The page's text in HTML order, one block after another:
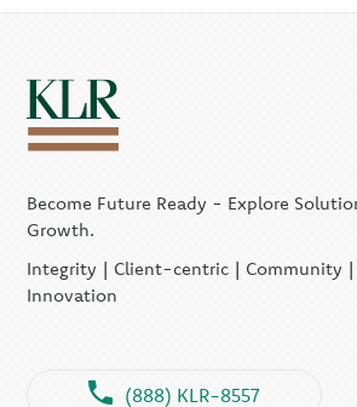
Become Future Ready - Explore
Growth.
Integrity | Client-centric | Community
Innovation
(888) KLR-8557